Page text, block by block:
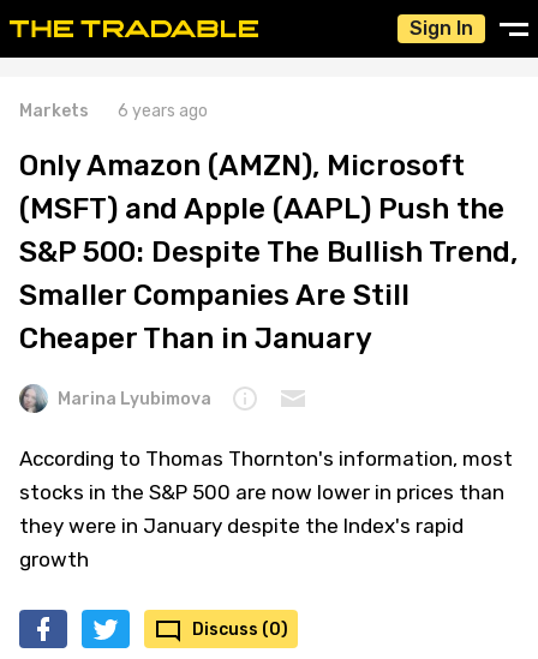
Sign In
Markets 6 years ago
Only Amazon (AMZN), Microsoft
(MSFT) and Apple (AAPL) Push the
S&P 500: Despite The Bullish Trend,
Smaller Companies Are Still
Cheaper Than in January
Marina Lyubimova
According to Thomas Thornton's information, most
stocks in the S&P 500 are now lower in prices than
they were in January despite the Index's rapid
growth
Discuss (0)